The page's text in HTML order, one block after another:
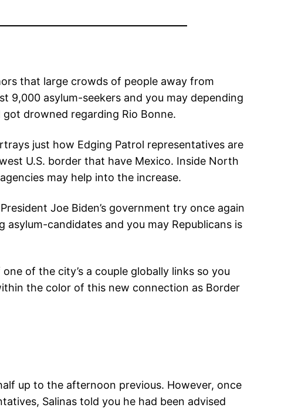
that large crowds of people away from
9,000 asylum-seekers and you may depending
drowned regarding Rio Bonne.
just how Edging Patrol representatives are
U.S. border that have Mexico. Inside North
may help into the increase.
Joe Biden’s government try once again
candidates and you may Republicans is
of the city’s a couple globally links so you
the color of this new connection as Border
up to the afternoon previous. However, once
Salinas told you he had been advised